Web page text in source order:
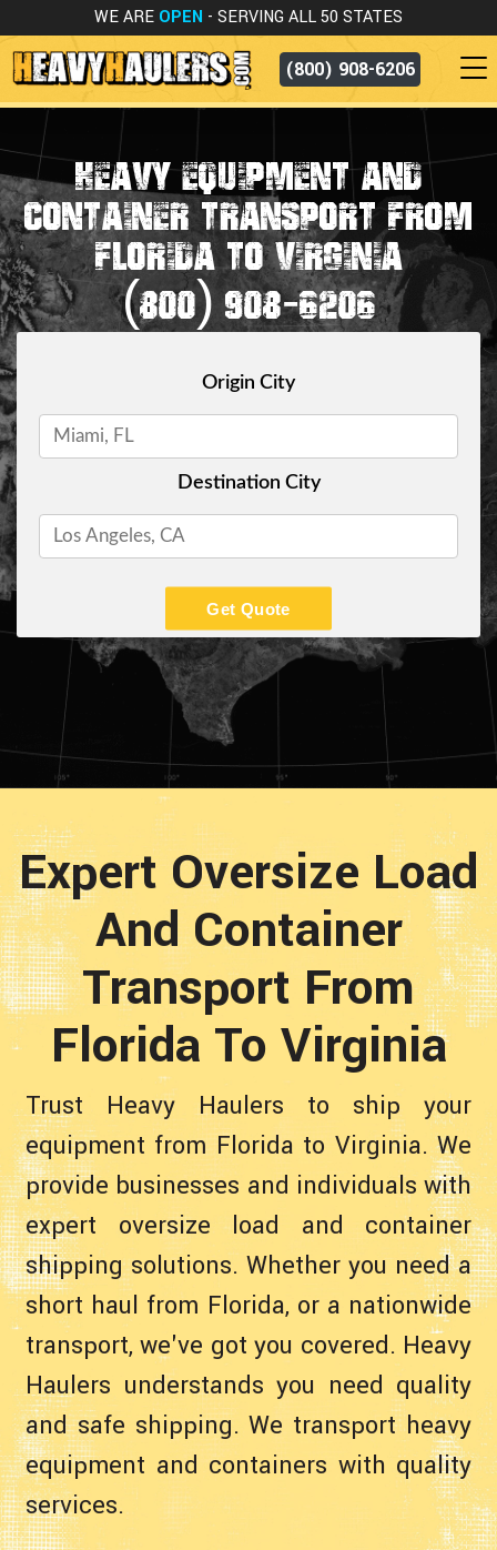
WE ARE OPEN - SERVING ALL 50 STATES
(800) 908-6206
HEAVY EQUIPMENT AND
CONTAINER TRANSPORT FROM
FLORIDA TO VIRGINIA
(800) 908-6206
Origin City
Destination City
Get Quote
Expert Oversize Load
And Container
Transport From
Florida To Virginia
Trust Heavy Haulers to ship your
equipment from Florida to Virginia. We
provide businesses and individuals with
expert oversize load and container
shipping solutions. Whether you need a
short haul from Florida, or a nationwide
transport, we've got you covered. Heavy
Haulers understands you need quality
and safe shipping. We transport heavy
equipment and containers with quality
services.